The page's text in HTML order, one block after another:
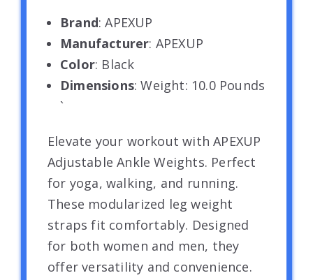
Brand: APEXUP
Manufacturer: APEXUP
Color: Black
Dimensions: Weight: 10.0 Pounds
`
Elevate your workout with APEXUP
Adjustable Ankle Weights. Perfect
for yoga, walking, and running.
These modularized leg weight
straps fit comfortably. Designed
for both women and men, they
offer versatility and convenience.